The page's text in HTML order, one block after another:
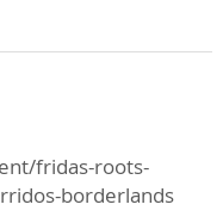
fridas-roots-
borderlands